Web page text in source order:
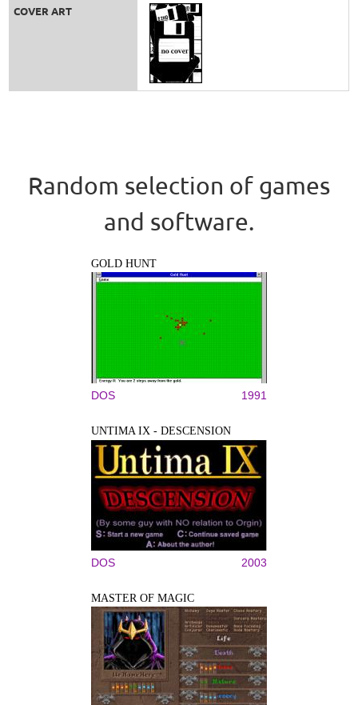
COVER ART
Random selection of games
and software.
GOLD HUNT
DOS 1991
UNTIMA IX - DESCENSION
DOS 2003
MASTER OF MAGIC